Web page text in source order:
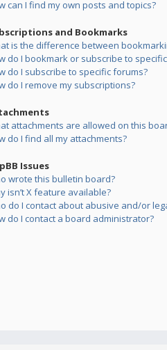
can I find my own posts and topics?
and Bookmarks
is the difference between
do I bookmark or subscribe to
do I subscribe to specific forums?
do I remove my subscriptions?
attachments are allowed on this
do I find all my attachments?
Issues
wrote this bulletin board?
isn’t X feature available?
do I contact about abusive and/or
do I contact a board administrator?